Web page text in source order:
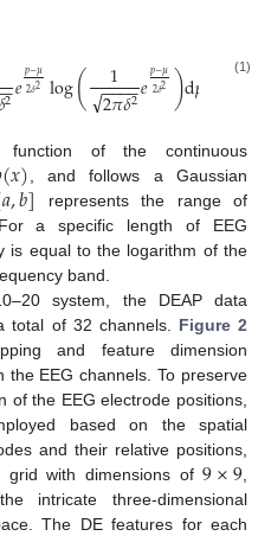
2
−𝑒𝑝−𝜇
2𝛿2 log( 1
2𝜋𝛿2
−−
−−
√ 𝑒𝑝−𝜇
2𝛿2 )d𝑝 (1)
function of the continuous
(𝑥) , and follows a Gaussian
𝑎,𝑏]
represents the range of
a specific length of EEG
is equal to the logarithm of the
band.
system, the DEAP data
total of 32 channels. Figure 2
and feature dimension
the EEG channels. To preserve
of the EEG electrode positions,
based on the spatial
and their relative positions,
grid with dimensions of9×9
intricate three-dimensional
The DE features for each